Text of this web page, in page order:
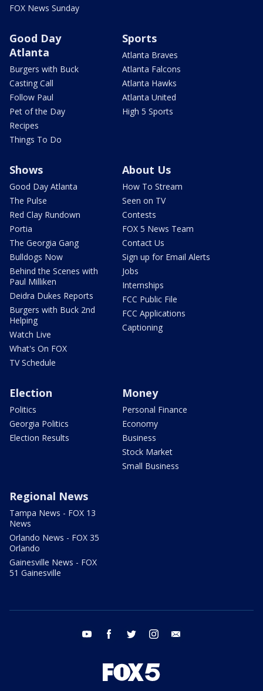
FOX News Sunday
Good Day
Atlanta
Burgers with Buck
Casting Call
Follow Paul
Pet of the Day
Recipes
Things To Do
Sports
Atlanta Braves
Atlanta Falcons
Atlanta Hawks
Atlanta United
High 5 Sports
Shows
Good Day Atlanta
The Pulse
Red Clay Rundown
Portia
The Georgia Gang
Bulldogs Now
Behind the Scenes with
Paul Milliken
Deidra Dukes Reports
Burgers with Buck 2nd
Helping
Watch Live
What's On FOX
TV Schedule
About Us
How To Stream
Seen on TV
Contests
FOX 5 News Team
Contact Us
Sign up for Email Alerts
Jobs
Internships
FCC Public File
FCC Applications
Captioning
Election
Politics
Georgia Politics
Election Results
Money
Personal Finance
Economy
Business
Stock Market
Small Business
Regional News
Tampa News - FOX 13
News
Orlando News - FOX 35
Orlando
Gainesville News - FOX
51 Gainesville
youtube facebook twitter instagram